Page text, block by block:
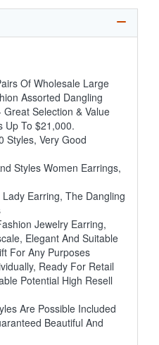
Of Wholesale Large
Assorted Dangling
Selection & Value
Up To $21,000.
Styles, Very Good
Styles Women Earrings,
Earring, The Dangling
Jewelry Earring,
Elegant And Suitable
For Any Purposes
Ready For Retail
Potential High Resell
Are Possible Included
Beautiful And